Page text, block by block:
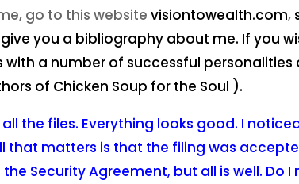
go to this website visiontowealth.com,
you a bibliography about me. If you
a number of successful personalities
of Chicken Soup for the Soul ).
the files. Everything looks good. I
that matters is that the filing was
Security Agreement, but all is well. Do I